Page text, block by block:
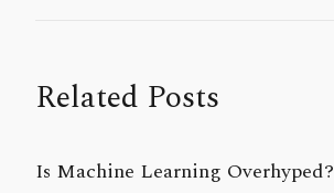
Related Posts
Is Machine Learning Overhyped?